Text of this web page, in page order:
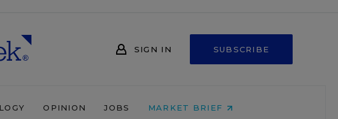
SIGN IN SUBSCRIBE
OPINION JOBS MARKET BRIEF